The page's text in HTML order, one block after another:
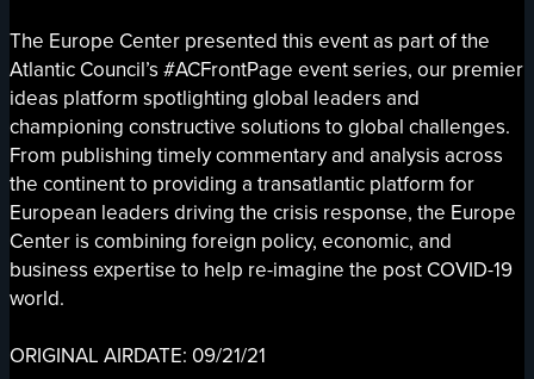
The Europe Center presented this event as part of the
Atlantic Council’s #ACFrontPage event series, our premier
ideas platform spotlighting global leaders and
championing constructive solutions to global challenges.
From publishing timely commentary and analysis across
the continent to providing a transatlantic platform for
European leaders driving the crisis response, the Europe
Center is combining foreign policy, economic, and
business expertise to help re-imagine the post COVID-19
world.
ORIGINAL AIRDATE: 09/21/21